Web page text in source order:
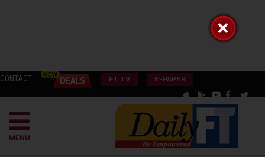
CONTACT FT TV E-PAPER
MENU